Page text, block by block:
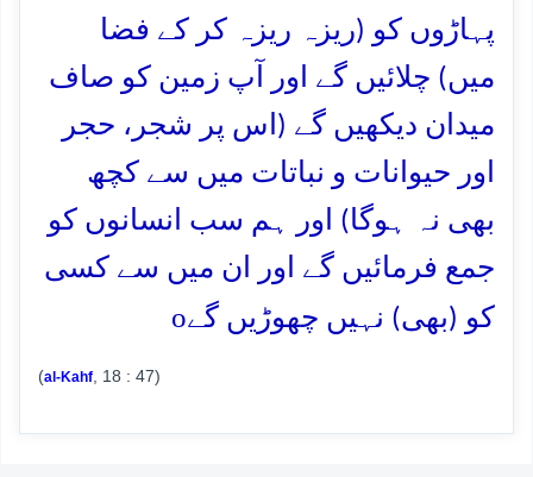
پہاڑوں کو (ریزہ ریزہ کر کے فضا
میں) چلائیں گے اور آپ زمین کو صاف
میدان دیکھیں گے (اس پر شجر، حجر
اور حیوانات و نباتات میں سے کچھ
بھی نہ ہوگا) اور ہم سب انسانوں کو
جمع فرمائیں گے اور ان میں سے کسی
کو (بھی) نہیں چھوڑیں گےo
(al-Kahf , 18 : 47)